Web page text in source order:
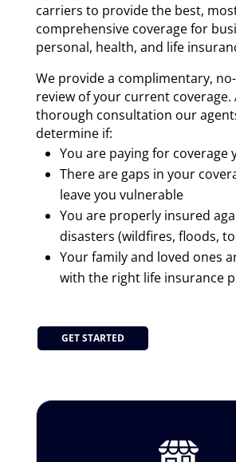
carriers to provide the best,
comprehensive coverage for
personal, health, and life
We provide a complimentary,
review of your current coverage.
thorough consultation our
determine if:
You are paying for coverage
There are gaps in your
leave you vulnerable
You are properly insured
disasters (wildfires, floods,
Your family and loved ones
with the right life insurance
GET STARTED